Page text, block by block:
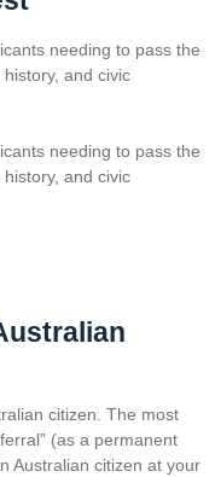
needing to pass the
and civic
needing to pass the
and civic
citizen. The most
(as a permanent
Australian citizen at your